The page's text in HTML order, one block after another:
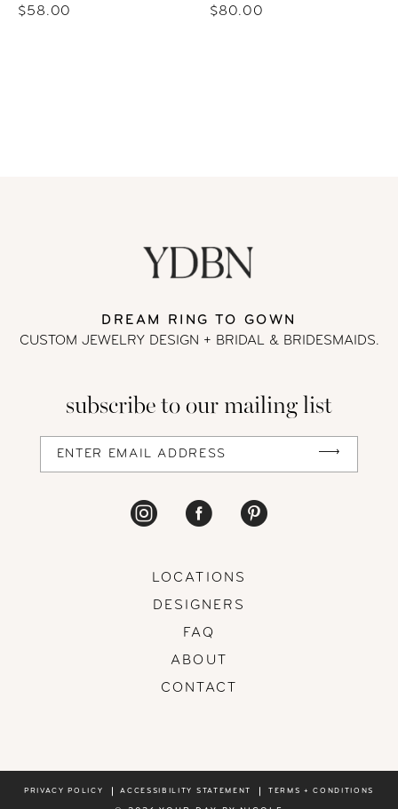
$58.00
$80.00
DREAM RING TO GOWN
CUSTOM JEWELRY DESIGN + BRIDAL& BRIDESMAIDS.
subscribe to our mailing list
LOCATIONS
DESIGNERS
FAQ
ABOUT
CONTACT
PRIVACY POLICY ACCESSIBILITY STATEMENT TERMS + CONDITIONS